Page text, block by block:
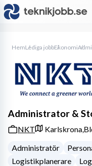
HemLediga jobbEkonomi
Administrator &
NKT Karlskrona,
Administratör
Logistikplanerare